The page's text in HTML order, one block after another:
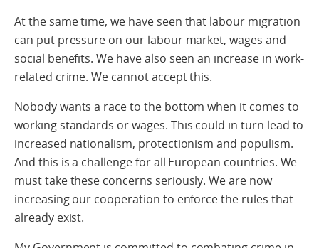
At the same time, we have seen that labour migration
can put pressure on our labour market, wages and
social benefits. We have also seen an increase in work-
related crime. We cannot accept this.
Nobody wants a race to the bottom when it comes to
working standards or wages. This could in turn lead to
increased nationalism, protectionism and populism.
And this is a challenge for all European countries. We
must take these concerns seriously. We are now
increasing our cooperation to enforce the rules that
already exist.